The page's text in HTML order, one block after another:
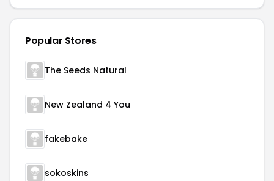
Popular Stores
The Seeds Natural
New Zealand 4 You
fakebake
sokoskins